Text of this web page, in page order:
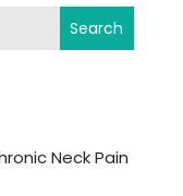
Search
Neck Pain